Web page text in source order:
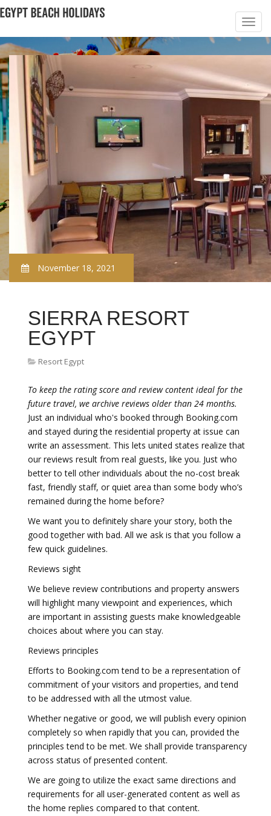
November 18, 2021
SIERRA RESORT
EGYPT
Resort Egypt
To keep the rating score and review content ideal for the
future travel, we archive reviews older than 24 months.
Just an individual who's booked through Booking.com
and stayed during the residential property at issue can
write an assessment. This lets united states realize that
our reviews result from real guests, like you. Just who
better to tell other individuals about the no-cost break
fast, friendly staff, or quiet area than some body who’s
remained during the home before?
We want you to definitely share your story, both the
good together with bad. All we ask is that you follow a
few quick guidelines.
Reviews sight
We believe review contributions and property answers
will highlight many viewpoint and experiences, which
are important in assisting guests make knowledgeable
choices about where you can stay.
Reviews principles
Efforts to Booking.com tend to be a representation of
commitment of your visitors and properties, and tend
to be addressed with all the utmost value.
Whether negative or good, we will publish every opinion
completely so when rapidly that you can, provided the
principles tend to be met. We shall provide transparency
across status of presented content.
We are going to utilize the exact same directions and
requirements for all user-generated content as well as
the home replies compared to that content.